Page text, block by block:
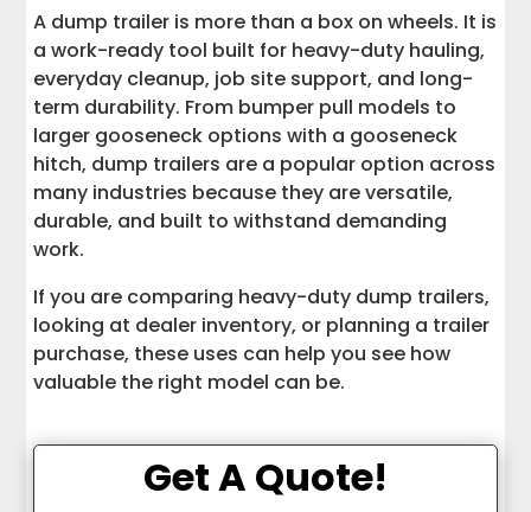
Accessories
Tips for Choosing the Right Dump Trailer
Top 10 Dump Trailers to Compare Before
You Buy
What to Look for When Comparing
Why Professional Dump Trailer Hauling
Matters
Final Thoughts on Dump Trailer Uses
A dump trailer is more than a box on wheels. It is
a work-ready tool built for heavy-duty hauling,
everyday cleanup, job site support, and long-
term durability. From bumper pull models to
larger gooseneck options with a gooseneck
hitch, dump trailers are a popular option across
many industries because they are versatile,
durable, and built to withstand demanding
work.
If you are comparing heavy-duty dump trailers,
looking at dealer inventory, or planning a trailer
purchase, these uses can help you see how
valuable the right model can be.
Get A Quote!